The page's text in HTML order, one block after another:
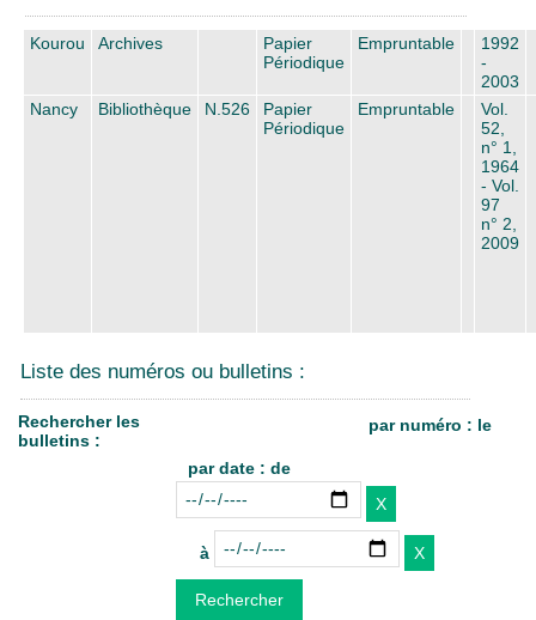
Kourou Archives
Papier
Périodique
Empruntable
1992
-
2003
Nancy
Bibliothèque N.526
Papier
Périodique
Empruntable
Vol.
52,
n° 1,
1964
- Vol.
97
n° 2,
2009
Liste des numéros ou bulletins :
Rechercher les
bulletins :
par numéro : le
par date : de
à